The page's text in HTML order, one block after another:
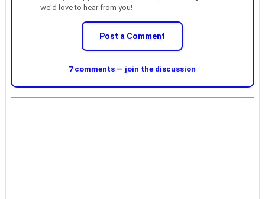
we'd love to hear from you!
Post a Comment
7 comments — join the discussion